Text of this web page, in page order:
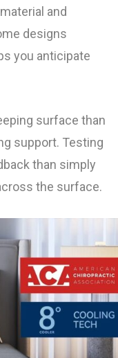
and
designs
you anticipate
surface than
support. Testing
than simply
the surface.